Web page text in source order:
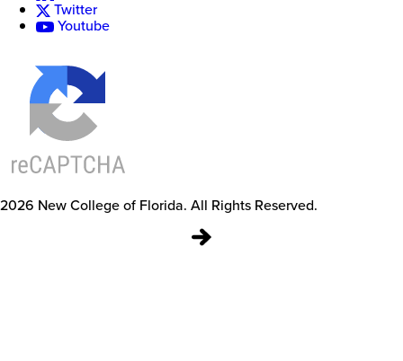
Twitter
Youtube
2026 New College of Florida. All Rights Reserved.